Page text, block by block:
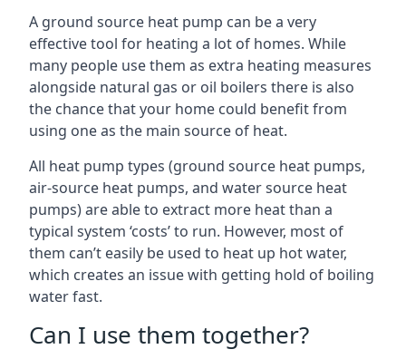
A ground source heat pump can be a very
effective tool for heating a lot of homes. While
many people use them as extra heating measures
alongside natural gas or oil boilers there is also
the chance that your home could benefit from
using one as the main source of heat.
All heat pump types (ground source heat pumps,
air-source heat pumps, and water source heat
pumps) are able to extract more heat than a
typical system ‘costs’ to run. However, most of
them can’t easily be used to heat up hot water,
which creates an issue with getting hold of boiling
water fast.
Can I use them together?